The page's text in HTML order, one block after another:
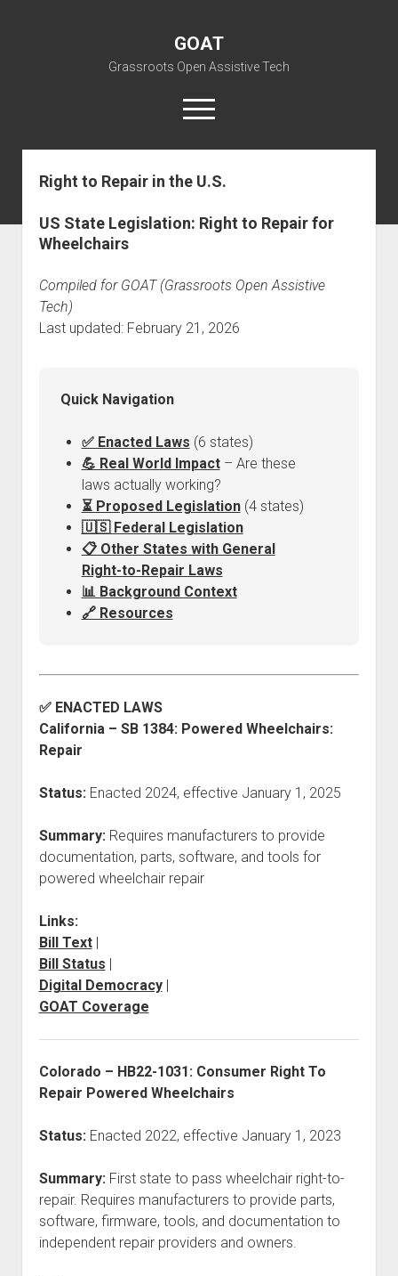
GOAT
Grassroots Open Assistive Tech
open
menu
liz@openassistivetech.org
dropdown
menu
Our Team
Blog
menu
Archiving
open
menu
Open Licensing
Contribute
Discussion forums
Lost password
Right to Repair in the U.S.
US State Legislation: Right to Repair for
Wheelchairs
Compiled for GOAT (Grassroots Open Assistive
Tech)
Last updated: February 21, 2026
Quick Navigation
✅ Enacted Laws (6 states)
💪 Real World Impact– Are these
laws actually working?
⏳ Proposed Legislation(4 states)
🇺🇸 Federal Legislation
📋 Other States with General
Right-to-Repair Laws
📊 Background Context
🔗 Resources
✅ ENACTED LAWS
California – SB 1384: Powered Wheelchairs:
Repair
Status:Enacted 2024, effective January 1, 2025
Summary:Requires manufacturers to provide
documentation, parts, software, and tools for
powered wheelchair repair
Links:
Bill Text|
Bill Status |
Digital Democracy|
GOAT Coverage
Colorado – HB22-1031: Consumer Right To
Repair Powered Wheelchairs
Status:Enacted 2022, effective January 1, 2023
Summary:First state to pass wheelchair right-to-
repair. Requires manufacturers to provide parts,
software, firmware, tools, and documentation to
independent repair providers and owners.